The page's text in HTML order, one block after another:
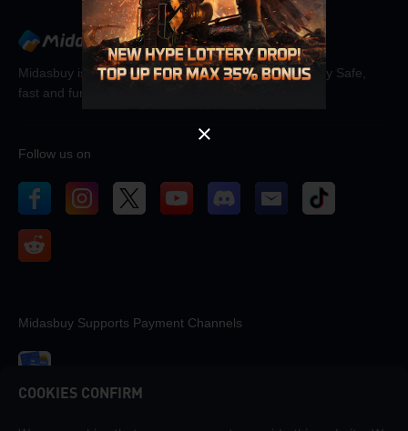
OK
Cancel
Midasbuy is the official recharge store by Tencent. Pay Safe,
fast and fun at Midasbuy.
Follow us on
Midasbuy Supports Payment Channels
COOKIES CONFIRM